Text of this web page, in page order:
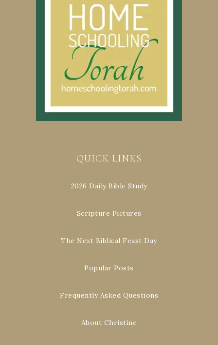
QUICK LINKS
2026 Daily Bible Study
Scripture Pictures
The Next Biblical Feast Day
Popular Posts
Frequently Asked Questions
About Christine